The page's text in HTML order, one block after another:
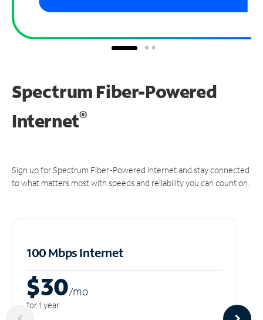
Spectrum Fiber-Powered
Internet®
Sign up for Spectrum Fiber-Powered Internet and stay connected
to what matters most with speeds and reliability you can count on.
100 Mbps Internet
$30/mo
for 1 year